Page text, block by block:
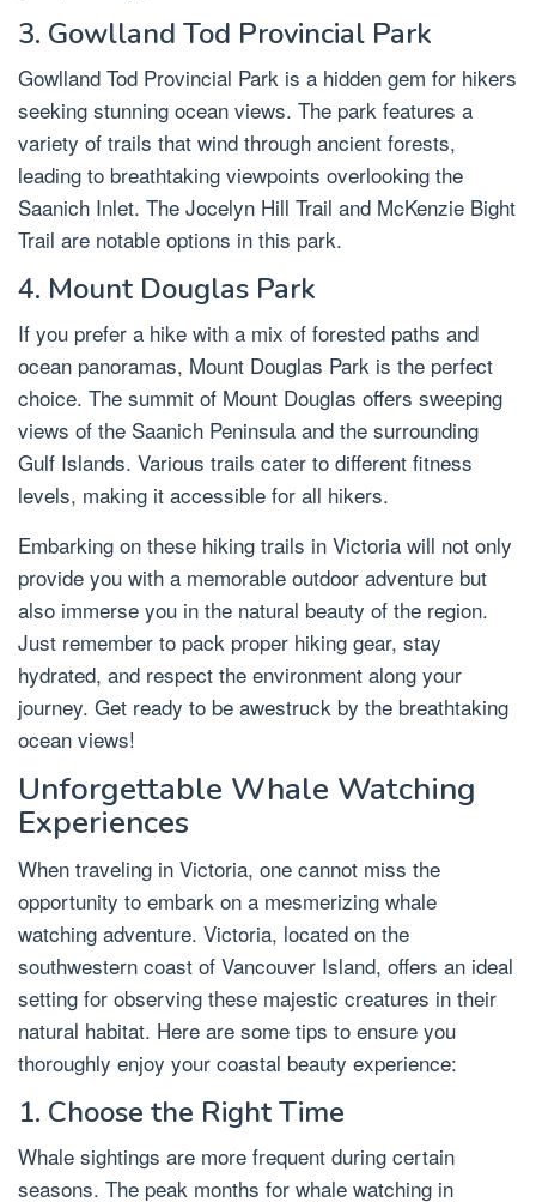
3. Gowlland Tod Provincial Park
Gowlland Tod Provincial Park is a hidden gem for hikers
seeking stunning ocean views. The park features a
variety of trails that wind through ancient forests,
leading to breathtaking viewpoints overlooking the
Saanich Inlet. The Jocelyn Hill Trail and McKenzie Bight
Trail are notable options in this park.
4. Mount Douglas Park
If you prefer a hike with a mix of forested paths and
ocean panoramas, Mount Douglas Park is the perfect
choice. The summit of Mount Douglas offers sweeping
views of the Saanich Peninsula and the surrounding
Gulf Islands. Various trails cater to different fitness
levels, making it accessible for all hikers.
Embarking on these hiking trails in Victoria will not only
provide you with a memorable outdoor adventure but
also immerse you in the natural beauty of the region.
Just remember to pack proper hiking gear, stay
hydrated, and respect the environment along your
journey. Get ready to be awestruck by the breathtaking
ocean views!
Unforgettable Whale Watching
Experiences
When traveling in Victoria, one cannot miss the
opportunity to embark on a mesmerizing whale
watching adventure. Victoria, located on the
southwestern coast of Vancouver Island, offers an ideal
setting for observing these majestic creatures in their
natural habitat. Here are some tips to ensure you
thoroughly enjoy your coastal beauty experience:
1. Choose the Right Time
Whale sightings are more frequent during certain
seasons. The peak months for whale watching in